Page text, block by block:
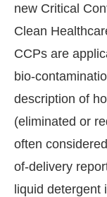
new Critical
Clean
CCPs are
bio-
description of
(eliminated or
often
of-delivery
liquid detergent